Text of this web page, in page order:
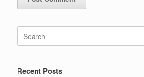
for:
Recent Posts